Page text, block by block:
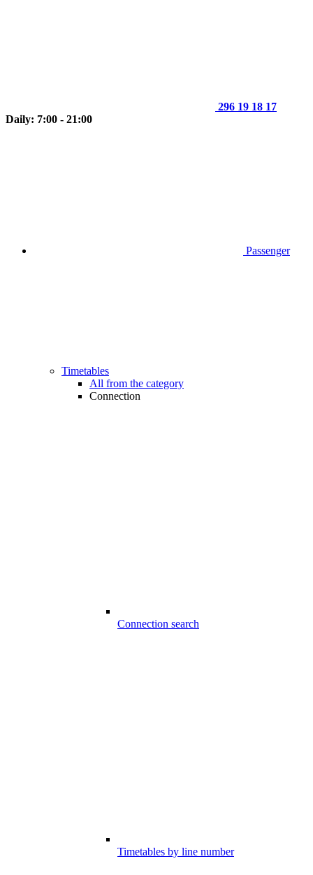
296 19 18 17
Daily: 7:00 - 21:00
Passenger
Timetables
All from the category
Connection
Connection search
Timetables by line number